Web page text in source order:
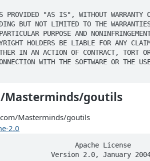
PROVIDED "AS IS", WITHOUT WARRANTY
BUT NOT LIMITED TO THE
PURPOSE AND
HOLDERS BE LIABLE FOR ANY
IN AN ACTION OF CONTRACT, TORT
WITH THE SOFTWARE OR THE
Masterminds/goutils
Masterminds/goutils
2.0